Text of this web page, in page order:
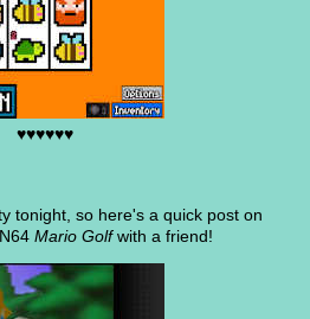
♥♥♥♥♥♥
tonight, so here's a quick post on
Mario Golfwith a friend!